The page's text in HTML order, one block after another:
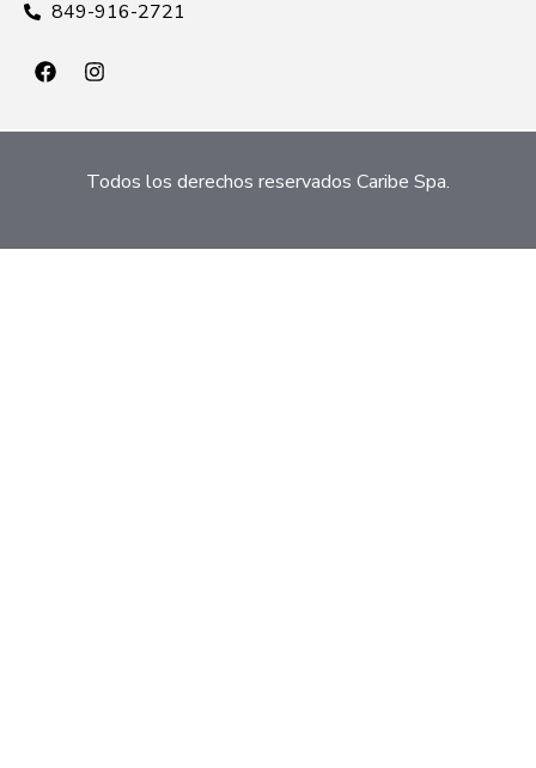
849-916-2721
Todos los derechos reservados Caribe Spa.